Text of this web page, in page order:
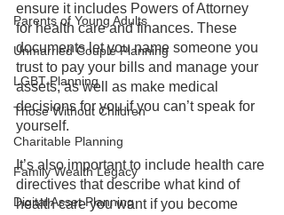
Parents of Young Adults
Unmarried Couple Planning
LGBT Planning
Those Without Children
Charitable Planning
Family Wealth Legacy
Digital Asset Planning
ensure it includes Powers of Attorney
for health care and finances. These
documents let you name someone you
trust to pay your bills and manage your
assets, as well as make medical
decisions for you if you can’t speak for
yourself.
It’s also important to include health care
directives that describe what kind of
health care you want if you become